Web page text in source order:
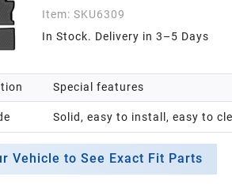
Item: SKU6309
In Stock. Delivery in 3–5 Days
Special features
Solid, easy to install, easy to
Vehicle to See Exact Fit Parts